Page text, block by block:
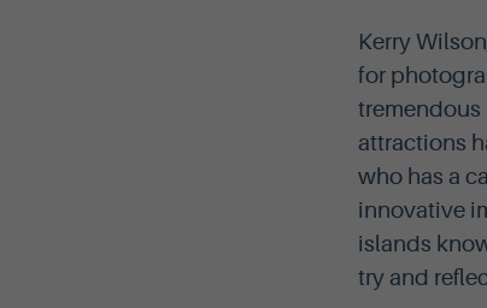
Kerry
for
tremendous
attractions
who has a
innovative
islands
try and